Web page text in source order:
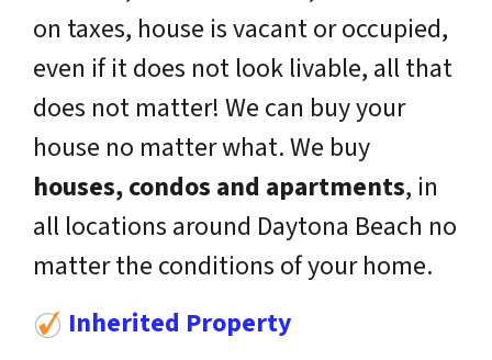
on taxes, house is vacant or occupied,
even if it does not look livable, all that
does not matter! We can buy your
house no matter what. We buy
houses, condos and apartments, in
all locations around Daytona Beach no
matter the conditions of your home.
Inherited Property